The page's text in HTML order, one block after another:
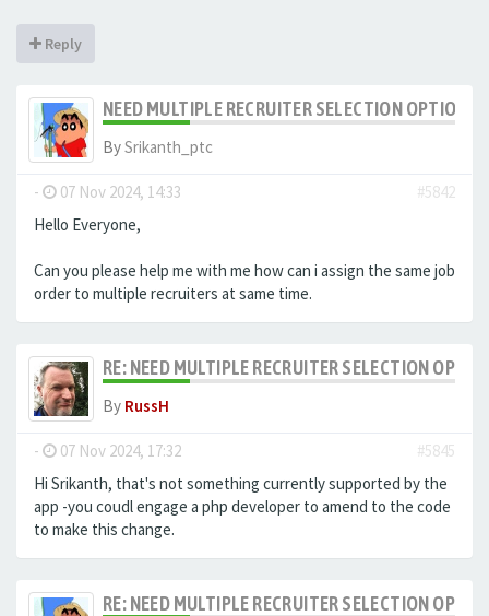
Reply
NEED MULTIPLE RECRUITER SELECTION OPTION
BySrikanth_ptc
- 07 Nov 2024, 14:33
#5842
Hello Everyone,
Can you please help me with me how can i assign the same job
order to multiple recruiters at same time.
RE: NEED MULTIPLE RECRUITER SELECTION
By RussH
- 07 Nov 2024, 17:32
#5845
Hi Srikanth, that's not something currently supported by the
app -you coudl engage a php developer to amend to the code
to make this change.
RE: NEED MULTIPLE RECRUITER SELECTION